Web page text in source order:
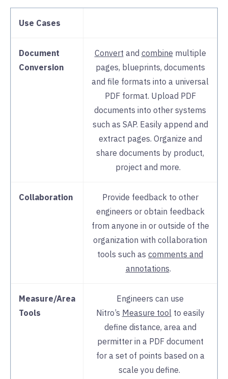
Use Cases
Document
Conversion
Convert and combine multiple
pages, blueprints, documents
and file formats into a universal
PDF format. Upload PDF
documents into other systems
such as SAP. Easily append and
extract pages. Organize and
share documents by product,
project and more.
Collaboration
Provide feedback to other
engineers or obtain feedback
from anyone in or outside of the
organization with collaboration
tools such as comments and
annotations.
Measure/Area
Tools
Engineers can use
Nitro’s Measure tool to easily
define distance, area and
permitter in a PDF document
for a set of points based on a
scale you define.